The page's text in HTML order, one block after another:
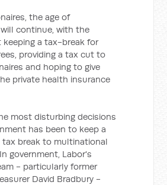
the age of
continue, with the
keeping a tax-break for
providing a tax cut to
and hoping to give
private health insurance
most disturbing decisions
has been to keep a
tax break to multinational
government, Labor's
- particularly former
David Bradbury -